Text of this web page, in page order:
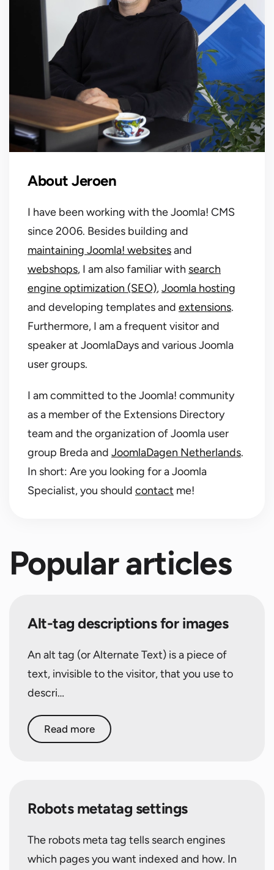
About Jeroen
I have been working with the Joomla! CMS
since 2006. Besides building and
maintaining Joomla! websitesand
webshops, I am also familiar with search
engine optimization (SEO),Joomla hosting
and developing templates and extensions.
Furthermore, I am a frequent visitor and
speaker at JoomlaDays and various Joomla
user groups.
I am committed to the Joomla! community
as a member of the Extensions Directory
team and the organization of Joomla user
group Breda and JoomlaDagen Netherlands.
In short: Are you looking for a Joomla
Specialist, you should contact me!
Popular articles
Alt-tag descriptions for images
An alt tag (or Alternate Text) is a piece of
text, invisible to the visitor, that you use to
descri…
Read more
Robots metatag settings
The robots meta tag tells search engines
which pages you want indexed and how. In